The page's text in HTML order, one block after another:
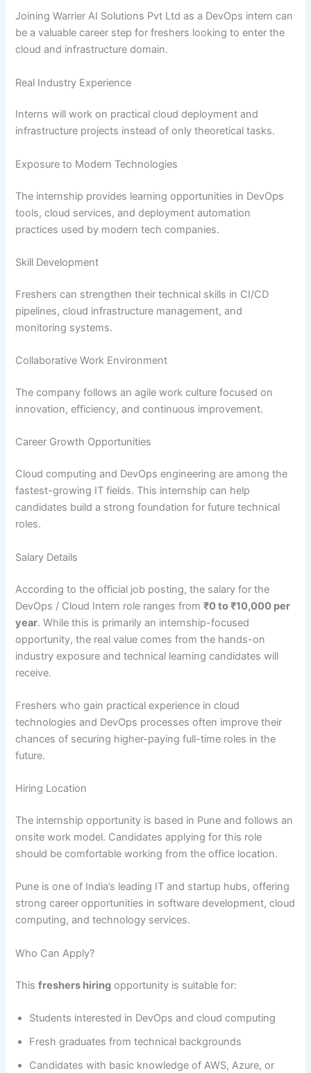
Joining Warrier AI Solutions Pvt Ltd as a DevOps intern can
be a valuable career step for freshers looking to enter the
cloud and infrastructure domain.
Real Industry Experience
Interns will work on practical cloud deployment and
infrastructure projects instead of only theoretical tasks.
Exposure to Modern Technologies
The internship provides learning opportunities in DevOps
tools, cloud services, and deployment automation
practices used by modern tech companies.
Skill Development
Freshers can strengthen their technical skills in CI/CD
pipelines, cloud infrastructure management, and
monitoring systems.
Collaborative Work Environment
The company follows an agile work culture focused on
innovation, efficiency, and continuous improvement.
Career Growth Opportunities
Cloud computing and DevOps engineering are among the
fastest-growing IT fields. This internship can help
candidates build a strong foundation for future technical
roles.
Salary Details
According to the official job posting, the salary for the
DevOps / Cloud Intern role ranges from₹0 to ₹10,000 per
year. While this is primarily an internship-focused
opportunity, the real value comes from the hands-on
industry exposure and technical learning candidates will
receive.
Freshers who gain practical experience in cloud
technologies and DevOps processes often improve their
chances of securing higher-paying full-time roles in the
future.
Hiring Location
The internship opportunity is based in Pune and follows an
onsite work model. Candidates applying for this role
should be comfortable working from the office location.
Pune is one of India’s leading IT and startup hubs, offering
strong career opportunities in software development, cloud
computing, and technology services.
Who Can Apply?
Thisfreshers hiring opportunity is suitable for:
Students interested in DevOps and cloud computing
Fresh graduates from technical backgrounds
Candidates with basic knowledge of AWS, Azure, or